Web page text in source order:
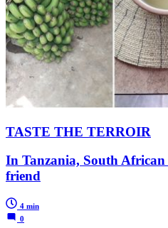
TASTE THE TERROIR
In Tanzania, South African
friend
4 min
0